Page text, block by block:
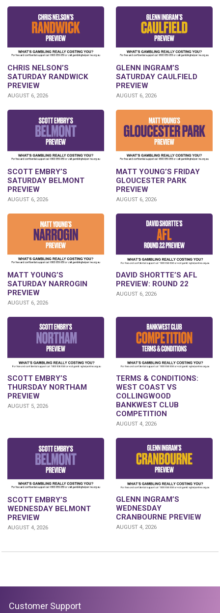
CHRIS NELSON’S
SATURDAY RANDWICK
PREVIEW
AUGUST 6, 2026
GLENN INGRAM’S
SATURDAY CAULFIELD
PREVIEW
AUGUST 6, 2026
SCOTT EMBRY’S
SATURDAY BELMONT
PREVIEW
AUGUST 6, 2026
MATT YOUNG’S FRIDAY
GLOUCESTER PARK
PREVIEW
AUGUST 6, 2026
MATT YOUNG’S
SATURDAY NARROGIN
PREVIEW
AUGUST 6, 2026
DAVID SHORTTE’S AFL
PREVIEW: ROUND 22
AUGUST 6, 2026
SCOTT EMBRY’S
THURSDAY NORTHAM
PREVIEW
AUGUST 5, 2026
TERMS & CONDITIONS:
WEST COAST VS
COLLINGWOOD
BANKWEST CLUB
COMPETITION
AUGUST 4, 2026
SCOTT EMBRY’S
WEDNESDAY BELMONT
PREVIEW
AUGUST 4, 2026
GLENN INGRAM’S
WEDNESDAY
CRANBOURNE PREVIEW
AUGUST 4, 2026
Customer Support